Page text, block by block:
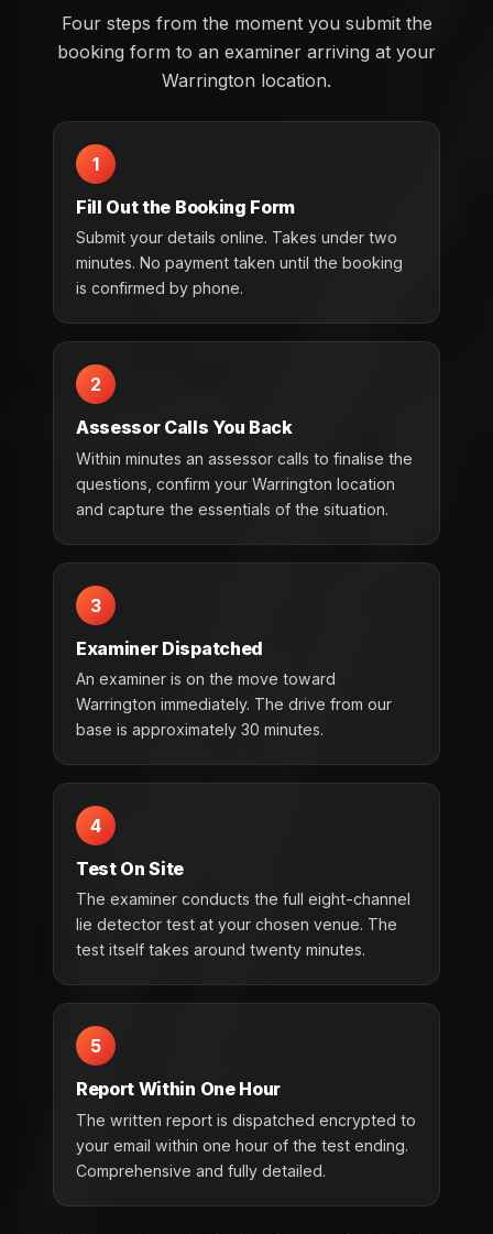
Four steps from the moment you submit the
booking form to an examiner arriving at your
Warrington location.
1
Fill Out the Booking Form
Submit your details online. Takes under two
minutes. No payment taken until the booking
is confirmed by phone.
2
Assessor Calls You Back
Within minutes an assessor calls to finalise the
questions, confirm your Warrington location
and capture the essentials of the situation.
3
Examiner Dispatched
An examiner is on the move toward
Warrington immediately. The drive from our
base is approximately 30 minutes.
4
Test On Site
The examiner conducts the full eight-channel
lie detector test at your chosen venue. The
test itself takes around twenty minutes.
5
Report Within One Hour
The written report is dispatched encrypted to
your email within one hour of the test ending.
Comprehensive and fully detailed.